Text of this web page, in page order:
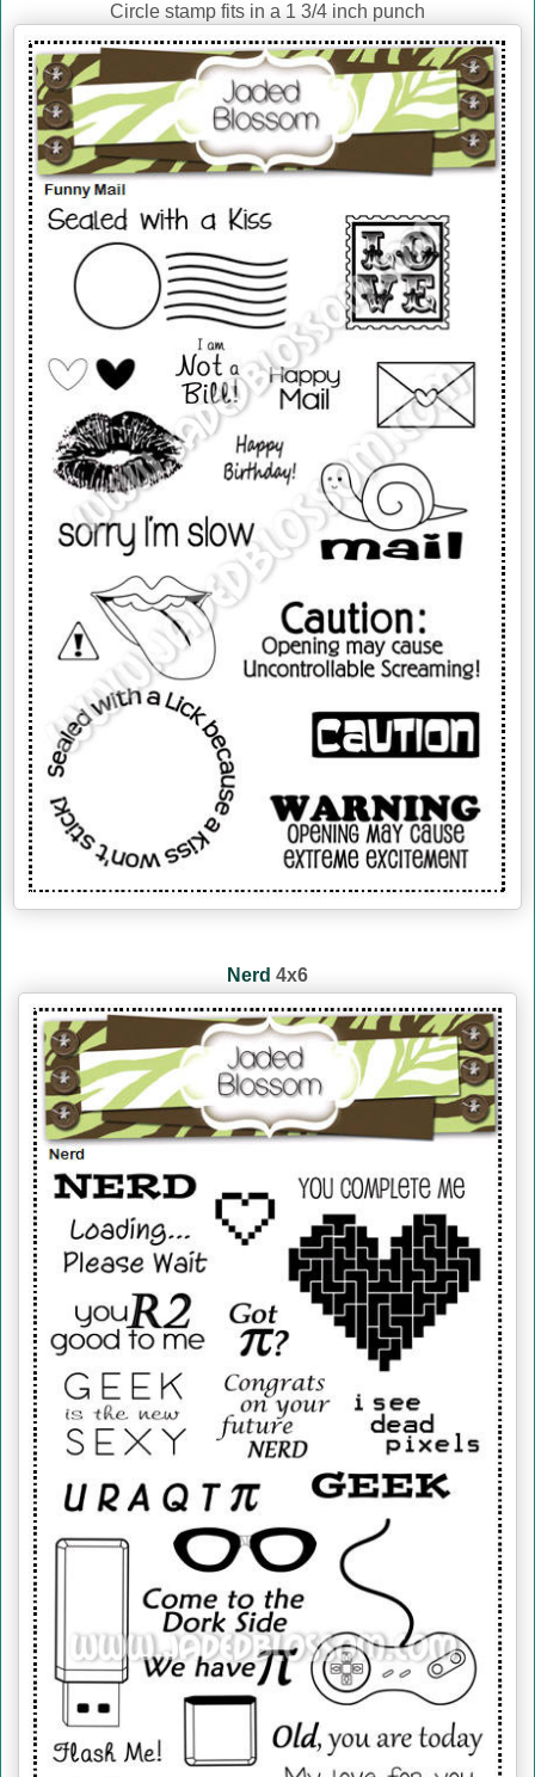
Circle stamp fits in a 1 3/4 inch punch
Nerd 4x6